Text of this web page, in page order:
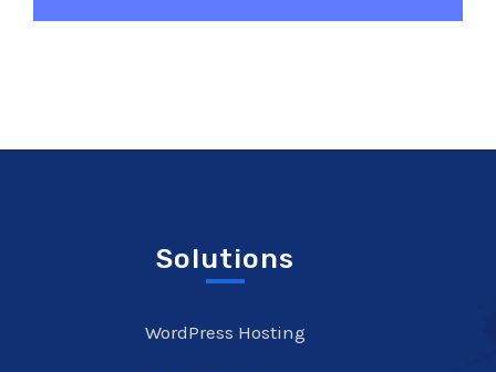
Solutions
WordPress Hosting